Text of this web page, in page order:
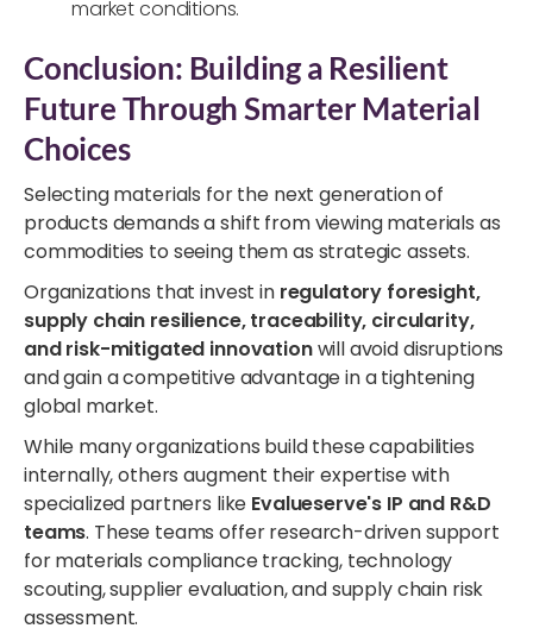
market conditions.
Conclusion: Building a Resilient
Future Through Smarter Material
Choices
Selecting materials for the next generation of
products demands a shift from viewing materials as
commodities to seeing them as strategic assets.
Organizations that invest in regulatory foresight,
supply chain resilience, traceability, circularity,
and risk-mitigated innovationwill avoid disruptions
and gain a competitive advantage in a tightening
global market.
While many organizations build these capabilities
internally, others augment their expertise with
specialized partners like Evalueserve's IP and R&D
teams. These teams offer research-driven support
for materials compliance tracking, technology
scouting, supplier evaluation, and supply chain risk
assessment.